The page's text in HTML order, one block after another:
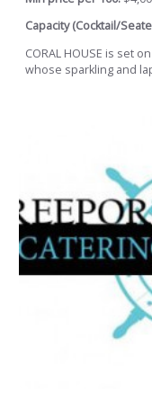
Capacity (Cocktail/
CORAL HOUSE is set
whose sparkling and